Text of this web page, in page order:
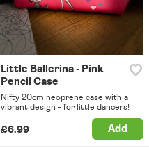
Little Ballerina - Pink
Pencil Case
Nifty 20cm neoprene case with a
vibrant design - for little dancers!
£6.99 Add